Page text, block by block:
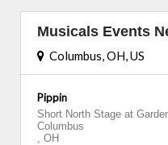
Musicals Events
Columbus, OH, US
Pippin
Short North Stage at
Columbus
, OH